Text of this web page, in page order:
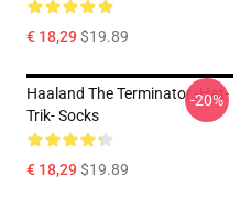
€ 18,29$19.89
Haaland The Terminator -hat-
Trik- Socks
€ 18,29$19.89
-20%